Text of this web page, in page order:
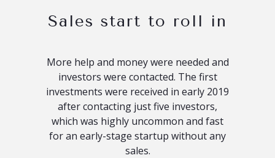
Sales start to roll in
More help and money were needed and
investors were contacted. The first
investments were received in early 2019
after contacting just five investors,
which was highly uncommon and fast
for an early-stage startup without any
sales.